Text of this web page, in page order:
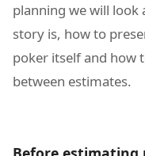
planning we will look
story is, how to
poker itself and how
between estimates.